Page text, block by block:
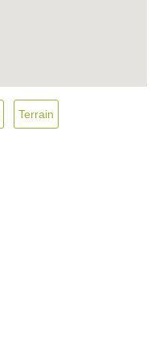
Terrain